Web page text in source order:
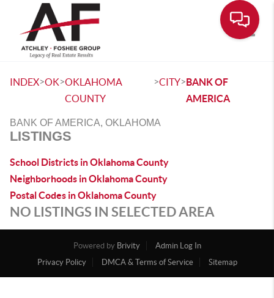
INDEX>OK>OKLAHOMA
COUNTY
>CITY>BANK OF
AMERICA
BANK OF AMERICA, OKLAHOMA
LISTINGS
School Districts in Oklahoma County
Neighborhoods in Oklahoma County
Postal Codes in Oklahoma County
NO LISTINGS IN SELECTED AREA
Powered by Brivity
Admin Log In
Privacy Policy
DMCA & Terms of Service Sitemap